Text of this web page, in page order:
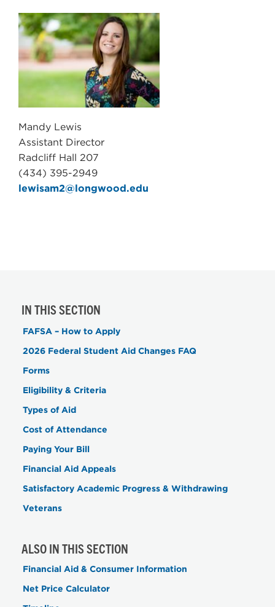
Mandy Lewis
Assistant Director
Radcliff Hall 207
(434) 395-2949
lewisam2@longwood.edu
IN THIS SECTION
FAFSA – How to Apply
2026 Federal Student Aid Changes FAQ
Forms
Eligibility & Criteria
Types of Aid
Cost of Attendance
Paying Your Bill
Financial Aid Appeals
Satisfactory Academic Progress & Withdrawing
Veterans
ALSO IN THIS SECTION
Financial Aid & Consumer Information
Net Price Calculator